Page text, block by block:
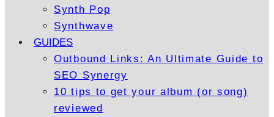
Synth Pop
Synthwave
GUIDES
Outbound Links: An Ultimate Guide to
SEO Synergy
10 tips to get your album (or song)
reviewed